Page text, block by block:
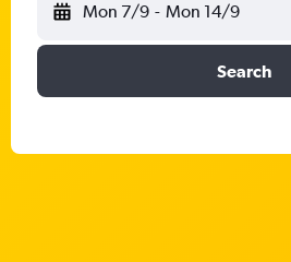
Mon 7/9 - Mon 14/9
Search